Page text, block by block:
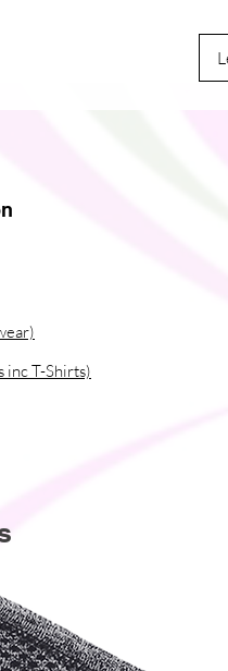
inc T-Shirts)